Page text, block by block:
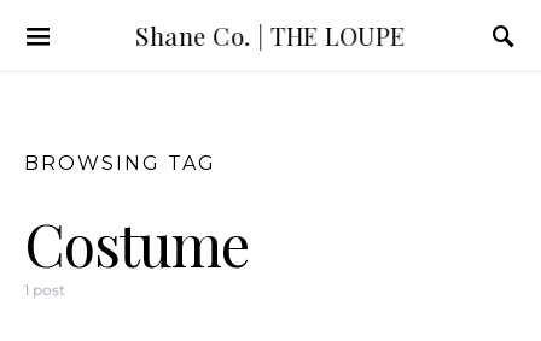
Shane Co. | THE LOUPE
BROWSING TAG
Costume
1 post